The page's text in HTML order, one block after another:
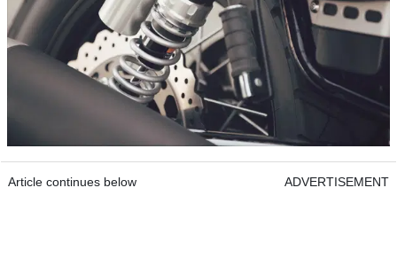
Article continues below ADVERTISEMENT